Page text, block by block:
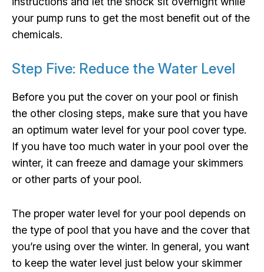
your pump runs to get the most benefit out of the
chemicals.
Step Five: Reduce the Water Level
Before you put the cover on your pool or finish
the other closing steps, make sure that you have
an optimum water level for your pool cover type.
If you have too much water in your pool over the
winter, it can freeze and damage your skimmers
or other parts of your pool.
The proper water level for your pool depends on
the type of pool that you have and the cover that
you’re using over the winter. In general, you want
to keep the water level just below your skimmer